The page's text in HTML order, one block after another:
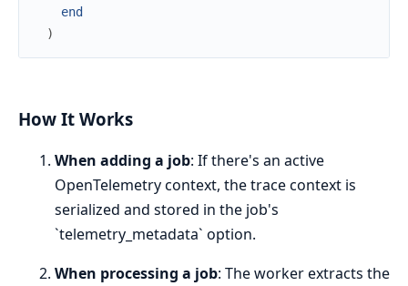
end
)
How It Works
When adding a job: If there's an active
OpenTelemetry context, the trace context is
serialized and stored in the job's
`telemetry_metadata` option.
When processing a job: The worker extracts the